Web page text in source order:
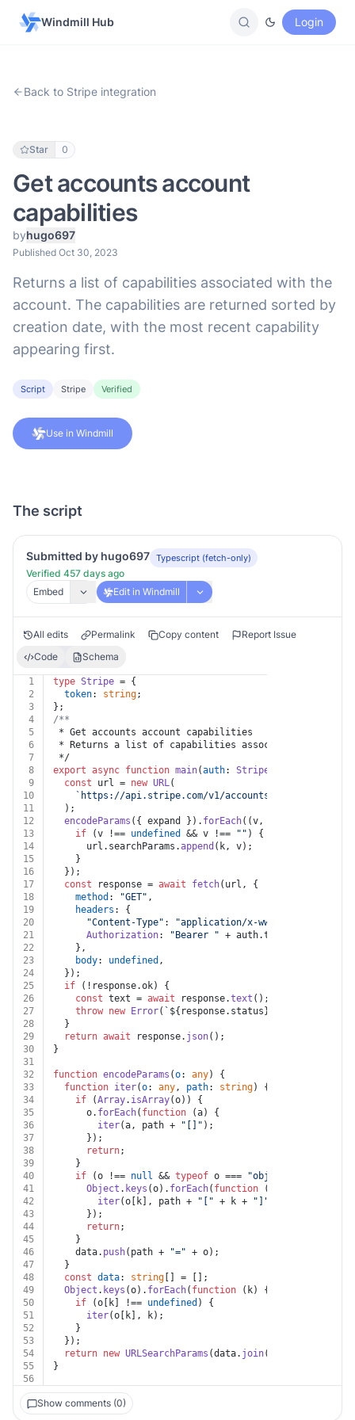
Windmill Hub Login
Back to Stripe integration
Star 0
Get accounts account
capabilities
byhugo697
Published Oct 30, 2023
Returns a list of capabilities associated with the
account. The capabilities are returned sorted by
creation date, with the most recent capability
appearing first.
Script Stripe Verified
Use in Windmill
The script
Submitted by hugo697 Typescript (fetch-only)
Verified 457 days ago
Embed
Edit in Windmill
All edits Permalink Copy content
Report Issue
Code
Schema
1 type Stripe = {
2
token: string;
3
};
4
/**
5
* Get accounts account capabilities
6
* Returns a list of capabilities associated with the
7
*/
8
export async function main(auth: Stripe
9
const url = new URL(
10
`https://api.stripe.com/v1/accounts/
11
  );
12
encodeParams ({ expand }). forEach( (v, k
13
if (v !== undefined && v !== "" ) {
14
      url.
searchParams .append (k, v);
15
    }
16
  });
17
const response = await fetch(url, {
18
method : "GET" ,
19
headers : {
20
"Content-Type" :
"application/x-www-form-
21
Authorization: "Bearer " + auth.token
22
    },
23
body: undefined ,
24
  });
25
if (!response.ok) {
26
const text = await response.text ();
27
throw new Error( ` ${response.status}
28
  }
29
return await response. json();
30
}
31
32
function encodeParams (o: any) {
33
function iter(o: any, path: string) {
34
if (Array. isArray(o)) {
35
      o.
forEach( function (a) {
36
iter(a, path + "[]" );
37
      });
38
return;
39
    }
40
if (o !== null && typeof o === "object"
41
Object . keys (o). forEach( function (
42
iter(o[k], path + "[" + k + "]"
43
      });
44
return;
45
    }
46
    data.
push(path + "=" + o);
47
  }
48
const data: string [] = [];
49
Object . keys (o). forEach( function ( k) {
50
if (o[k] !== undefined ) {
51
iter(o[k], k);
52
    }
53
  });
54
return new URLSearchParams (data. join(
55
}
56
Show comments (0)